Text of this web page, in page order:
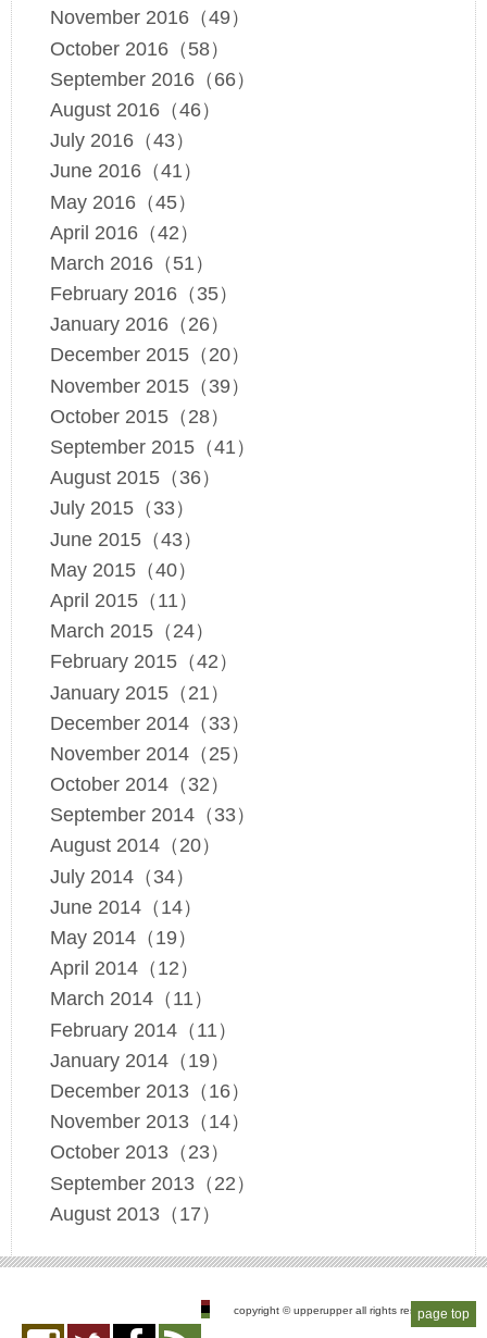
November 2016（49）
October 2016（58）
September 2016（66）
August 2016（46）
July 2016（43）
June 2016（41）
May 2016（45）
April 2016（42）
March 2016（51）
February 2016（35）
January 2016（26）
December 2015（20）
November 2015（39）
October 2015（28）
September 2015（41）
August 2015（36）
July 2015（33）
June 2015（43）
May 2015（40）
April 2015（11）
March 2015（24）
February 2015（42）
January 2015（21）
December 2014（33）
November 2014（25）
October 2014（32）
September 2014（33）
August 2014（20）
July 2014（34）
June 2014（14）
May 2014（19）
April 2014（12）
March 2014（11）
February 2014（11）
January 2014（19）
December 2013（16）
November 2013（14）
October 2013（23）
September 2013（22）
August 2013（17）
page top
copyright © upperupper all rights reserved